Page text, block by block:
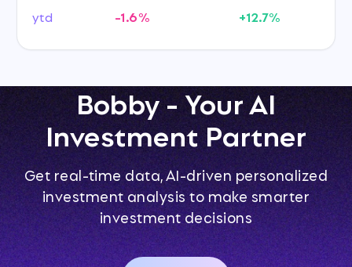
ytd
-1.6% +12.7%
Bobby - Your AI
Investment Partner
Get real-time data, AI-driven personalized
investment analysis to make smarter
investment decisions